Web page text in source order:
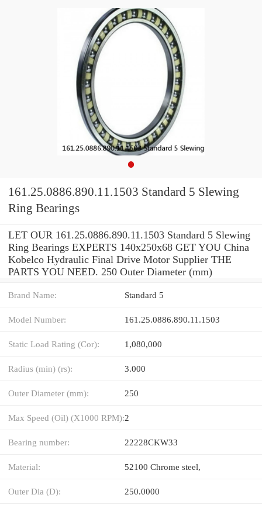
161.25.0886.890.11.1503 Standard 5 Slewing
Ring Bearings
LET OUR 161.25.0886.890.11.1503 Standard 5 Slewing
Ring Bearings EXPERTS 140x250x68 GET YOU China
Kobelco Hydraulic Final Drive Motor Supplier THE
PARTS YOU NEED. 250 Outer Diameter (mm)
Brand Name: Standard 5
Model Number: 161.25.0886.890.11.1503
Static Load Rating (Cor): 1,080,000
Radius (min) (rs): 3.000
Outer Diameter (mm): 250
Max Speed (Oil) (X1000 RPM):2
Bearing number: 22228CKW33
Material: 52100 Chrome steel,
Outer Dia (D): 250.0000